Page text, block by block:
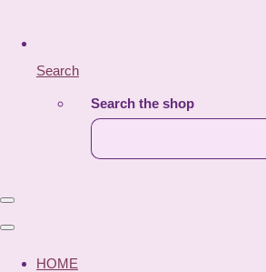
Search
Search the shop
HOME